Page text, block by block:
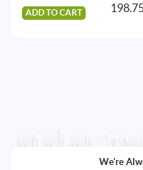
ADD TO CART
We're